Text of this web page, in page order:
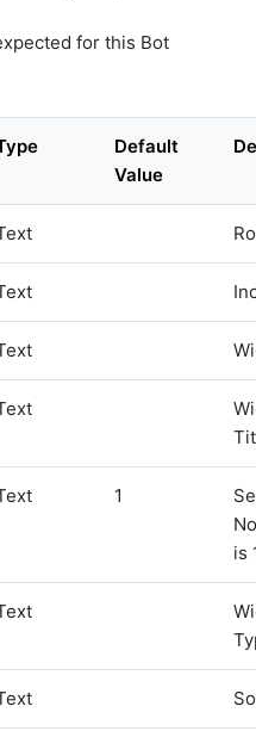
for this Bot
Default
Value
1
is